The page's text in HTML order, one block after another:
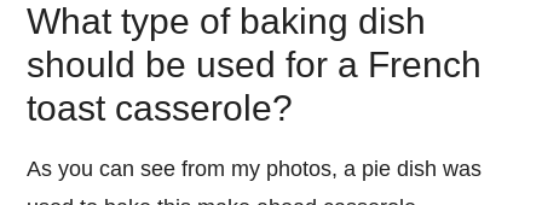
What type of baking dish
should be used for a French
toast casserole?
As you can see from my photos, a pie dish was